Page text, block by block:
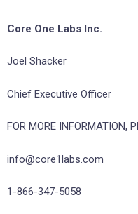
Core One Labs Inc.
Joel Shacker
Chief Executive Officer
FOR MORE INFORMATION,
info@core1labs.com
1-866-347-5058